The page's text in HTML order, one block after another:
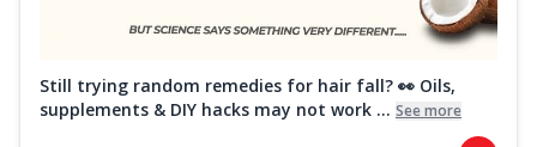
Still trying random remedies for hair fall? 👀 Oils,
supplements & DIY hacks may not work ... See more